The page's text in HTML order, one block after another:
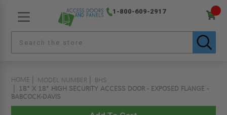
1-800-609-2917
HOME MODEL NUMBER
BHS
18" X 18" HIGH SECURITY ACCESS DOOR - EXPOSED FLANGE -
BABCOCK-DAVIS